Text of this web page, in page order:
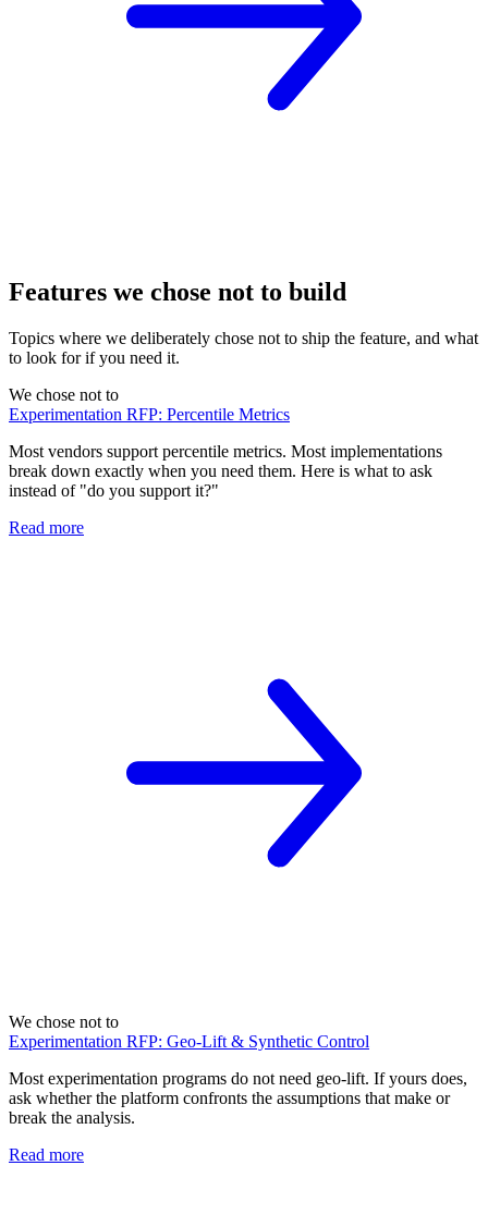
Features we chose not to build
Topics where we deliberately chose not to ship the feature, and what
to look for if you need it.
We chose not to
Experimentation RFP: Percentile Metrics
Most vendors support percentile metrics. Most implementations
break down exactly when you need them. Here is what to ask
instead of "do you support it?"
Read more
We chose not to
Experimentation RFP: Geo-Lift & Synthetic Control
Most experimentation programs do not need geo-lift. If yours does,
ask whether the platform confronts the assumptions that make or
break the analysis.
Read more